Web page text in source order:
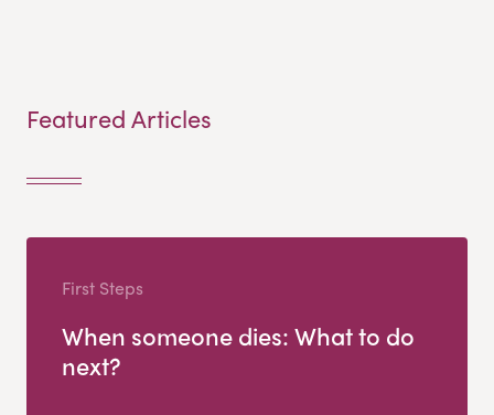
Featured Articles
First Steps
When someone dies: What to do
next?